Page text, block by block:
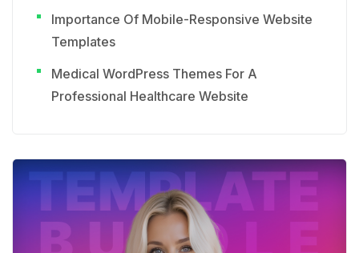
Importance Of Mobile-Responsive Website
Templates
Medical WordPress Themes For A
Professional Healthcare Website